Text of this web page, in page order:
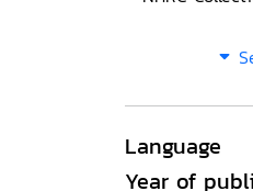
Language
Year of